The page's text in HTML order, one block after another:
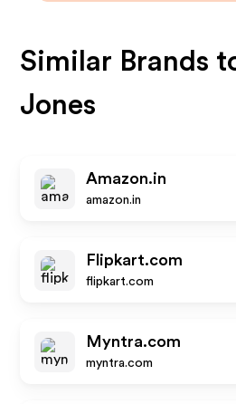
Similar Brands
Jones
Amazon.in
amazon.in
Flipkart.com
flipkart.com
Myntra.com
myntra.com